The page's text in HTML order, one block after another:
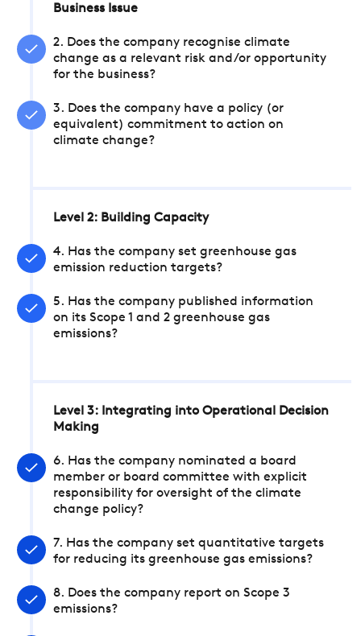
Business Issue
2. Does the company recognise climate
change as a relevant risk and/or opportunity
for the business?
3. Does the company have a policy (or
equivalent) commitment to action on
climate change?
Level 2: Building Capacity
4. Has the company set greenhouse gas
emission reduction targets?
5. Has the company published information
on its Scope 1 and 2 greenhouse gas
emissions?
Level 3: Integrating into Operational Decision
Making
6. Has the company nominated a board
member or board committee with explicit
responsibility for oversight of the climate
change policy?
7. Has the company set quantitative targets
for reducing its greenhouse gas emissions?
8. Does the company report on Scope 3
emissions?